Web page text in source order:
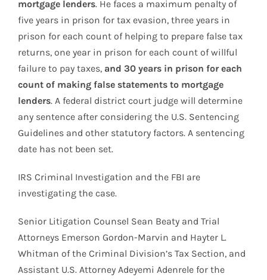
mortgage lenders. He faces a maximum penalty of
five years in prison for tax evasion, three years in
prison for each count of helping to prepare false tax
returns, one year in prison for each count of willful
failure to pay taxes, and 30 years in prison for each
count of making false statements to mortgage
lenders. A federal district court judge will determine
any sentence after considering the U.S. Sentencing
Guidelines and other statutory factors. A sentencing
date has not been set.
IRS Criminal Investigation and the FBI are
investigating the case.
Senior Litigation Counsel Sean Beaty and Trial
Attorneys Emerson Gordon-Marvin and Hayter L.
Whitman of the Criminal Division’s Tax Section, and
Assistant U.S. Attorney Adeyemi Adenrele for the